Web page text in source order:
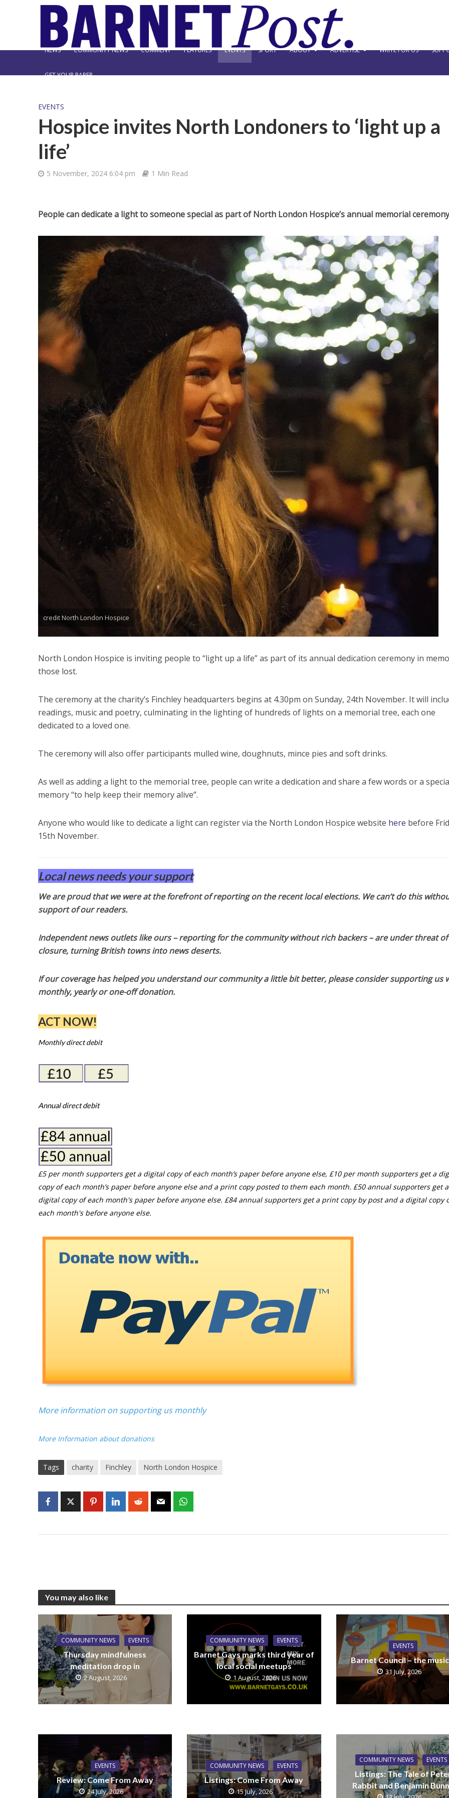
NEWS COMMUNITY NEWS COMMENT FEATURES EVENTS SPORT ABOUT ADVERTISE WRITE FOR US
GET YOUR PAPER
EVENTS
Hospice invites North Londoners to ‘light up a
life’
5 November, 2024 6:04 pm 1 Min Read
People can dedicate a light to someone special as part of North London Hospice’s annual memorial ceremony
credit North London Hospice
North London Hospice is inviting people to “light up a life” as part of its annual dedication ceremony in
those lost.
The ceremony at the charity’s Finchley headquarters begins at 4.30pm on Sunday, 24th November. It will
readings, music and poetry, culminating in the lighting of hundreds of lights on a memorial tree, each one
dedicated to a loved one.
The ceremony will also offer participants mulled wine, doughnuts, mince pies and soft drinks.
As well as adding a light to the memorial tree, people can write a dedication and share a few words or a
memory “to help keep their memory alive”.
Anyone who would like to dedicate a light can register via the North London Hospice website here before
15th November.
Local news needs your support
We are proud that we were at the forefront of reporting on the recent local elections. We can’t do this
support of our readers.
Independent news outlets like ours – reporting for the community without rich backers – are under threat of
closure, turning British towns into news deserts.
If our coverage has helped you understand our community a little bit better, please consider supporting us
monthly, yearly or one-off donation.
ACT NOW!
Monthly direct debit
Annual direct debit
£5 per month supporters get a digital copy of each month’s paper before anyone else, £10 per month supporters get a
copy of each month’s paper before anyone else and a print copy posted to them each month. £50 annual supporters get a
digital copy of each month's paper before anyone else. £84 annual supporters get a print copy by post and a digital copy
each month's before anyone else.
More information on supporting us monthly
More Information about donations
Tags charity Finchley North London Hospice
You may also like
COMMUNITY NEWS EVENTS
Thursday mindfulness
meditation drop in
2 August, 2026
COMMUNITY NEWS EVENTS
Barnet Gays marks third year of
local social meetups
1 August, 2026
EVENTS
Barnet Council – the
31 July, 2026
EVENTS
Review: Come From Away
24 July, 2026
COMMUNITY NEWS EVENTS
Listings: Come From Away
15 July, 2026
COMMUNITY NEWS EVENTS
Listings: The Tale of
Rabbit and Benjamin